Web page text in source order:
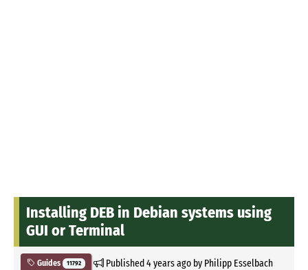
Installing DEB in Debian systems using
GUI or Terminal
Guides 11792 Published4 years agoby Philipp Esselbach